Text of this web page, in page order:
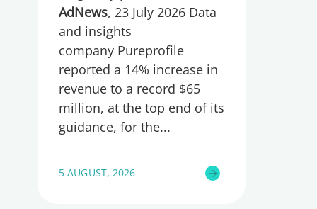
AdNews, 23 July 2026 Data
and insights
company Pureprofile
reported a 14% increase in
revenue to a record $65
million, at the top end of its
guidance, for the
5 AUGUST, 2026